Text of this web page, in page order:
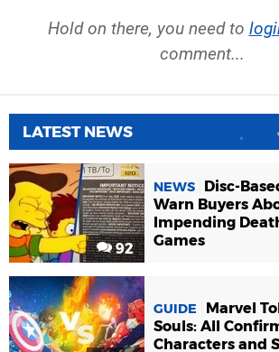
Hold on there, you need to
comment...
LATEST NEWS
92
NEWS
Disc-
Warn Buyers
Impending
Games
GUIDE
Marvel
Souls: All
Characters and